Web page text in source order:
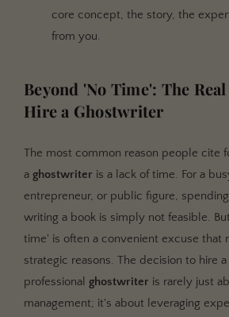
core concept, the story, the
from you.
Beyond 'No Time': The
Hire a Ghostwriter
The most common reason people cite
a ghostwriter is a lack of time. For a
entrepreneur, or public figure,
writing a book is simply not feasible.
time' is often a convenient excuse that
strategic reasons. The decision to hire a
professional ghostwriter is rarely just
management; it's about leveraging